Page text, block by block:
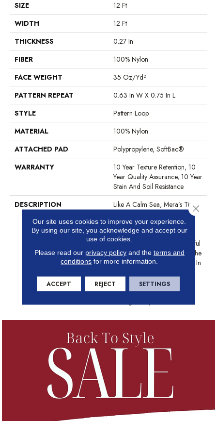
SIZE
12 Ft
WIDTH
12 Ft
THICKNESS
0.27 In
FIBER
100% Nylon
FACE WEIGHT
35 Oz/yd²
PATTERN REPEAT
0.63 In W X 0.75 In L
STYLE
Pattern Loop
MATERIAL
100% Nylon
ATTACHED PAD
Polypropylene, SoftBac®
WARRANTY
10 Year Texture Retention, 10
Year Quality Assurance, 10 Year
Stain And Soil Resistance
DESCRIPTION
Like A Calm Sea, Mera’s Tiny
Creates Just A Tad Bit Of
Movement To An Otherwise
Solid Surface. The 24 Beautiful
Neutral Colors Provide Just The
Right Depth To Set The Tone In
White To Blustery Sky, Mera
Sets The Course For Smooth
Our site uses cookies to improve your experience.
By using our site, you acknowledge and accept our
use of cookies.
Please read our privacy policyand the terms and
conditions for more information.
ACCEPT REJECT SETTINGS
Close